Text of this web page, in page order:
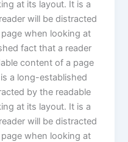
at its layout. It is a
will be distracted
when looking at
fact that a reader
content of a page
a long-established
by the readable
at its layout. It is a
will be distracted
when looking at